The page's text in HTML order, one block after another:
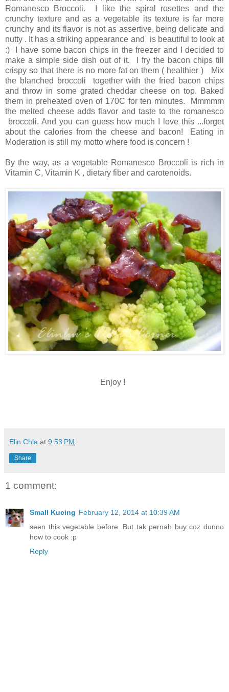
Romanesco Broccoli. I like the spiral rosettes and the
crunchy texture and as a vegetable its texture is far more
crunchy and its flavor is not as assertive, being delicate and
nutty . It has a striking appearance and
is beautiful to look at
:) I have some bacon chips in the freezer and I decided to
make a simple side dish out of it. I fry the bacon chips till
crispy so that there is no more fat on them ( healthier ) Mix
the blanched broccoli together with the fried bacon chips
and throw in some grated cheddar cheese on top. Baked
them in preheated oven of 170C for ten minutes. Mmmmm
the melted cheese adds flavor and taste to the romanesco
broccoli. And you can guess how much I love this ...forget
about the calories from the cheese and bacon! Eating in
Moderation is still my motto where food is concern !
By the way, as a vegetable Romanesco Broccoli is rich in
Vitamin C, Vitamin K , dietary fiber and carotenoids.
Enjoy !
Elin Chia at 9:53 PM
Share
1 comment:
Small Kucing February 12, 2014 at 10:39 AM
seen this vegetable before. But tak pernah buy coz dunno
how to cook :p
Reply